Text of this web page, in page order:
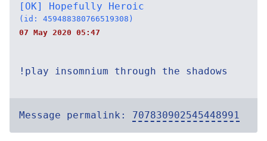
[OK] Hopefully Heroic
(id: 459488380766519308)
07 May 2020 05:47
!play insomnium through the shadows
Message permalink: 707830902545448991